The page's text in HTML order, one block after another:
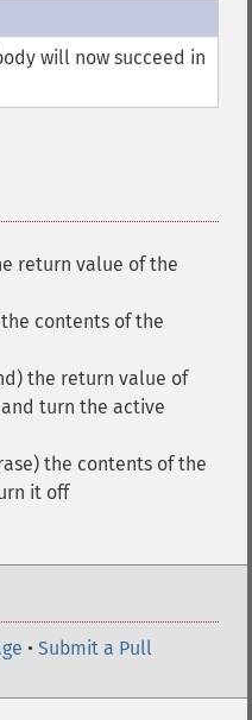
will now succeed in
return value of the
contents of the
the return value of
turn the active
the contents of the
it off
• Submit a Pull